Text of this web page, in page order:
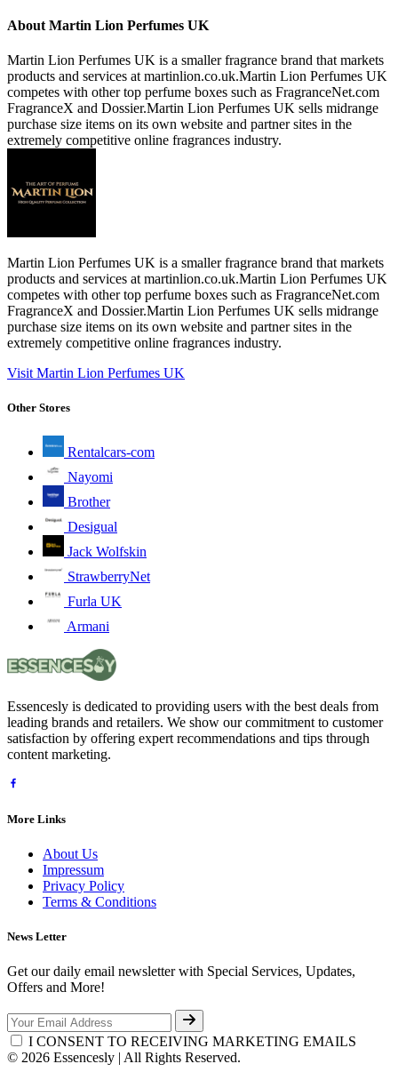
About Martin Lion Perfumes UK
Martin Lion Perfumes UK is a smaller fragrance brand that markets
products and services at martinlion.co.uk.Martin Lion Perfumes UK
competes with other top perfume boxes such as FragranceNet.com
FragranceX and Dossier.Martin Lion Perfumes UK sells midrange
purchase size items on its own website and partner sites in the
extremely competitive online fragrances industry.
Martin Lion Perfumes UK is a smaller fragrance brand that markets
products and services at martinlion.co.uk.Martin Lion Perfumes UK
competes with other top perfume boxes such as FragranceNet.com
FragranceX and Dossier.Martin Lion Perfumes UK sells midrange
purchase size items on its own website and partner sites in the
extremely competitive online fragrances industry.
Visit Martin Lion Perfumes UK
Other Stores
Rentalcars-com
Nayomi
Brother
Desigual
Jack Wolfskin
StrawberryNet
Furla UK
Armani
Essencesly is dedicated to providing users with the best deals from
leading brands and retailers. We show our commitment to customer
satisfaction by offering expert recommendations and tips through
content marketing.
More Links
About Us
Impressum
Privacy Policy
Terms & Conditions
News Letter
Get our daily email newsletter with Special Services, Updates,
Offers and More!
I CONSENT TO RECEIVING MARKETING EMAILS
© 2026 Essencesly | All Rights Reserved.